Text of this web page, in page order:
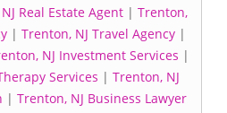
Real Estate Agent| Trenton,
| Trenton, NJ Travel Agency|
NJ Investment Services |
Services | Trenton, NJ
| Trenton, NJ Business Lawyer